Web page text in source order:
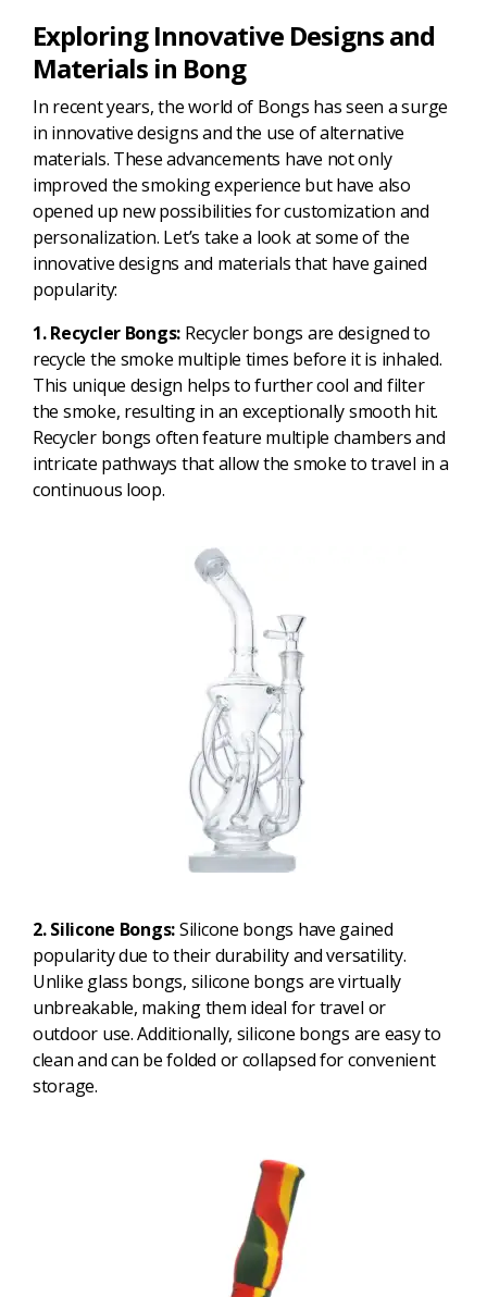
Exploring Innovative Designs and
Materials in Bong
In recent years, the world of Bongs has seen a surge
in innovative designs and the use of alternative
materials. These advancements have not only
improved the smoking experience but have also
opened up new possibilities for customization and
personalization. Let’s take a look at some of the
innovative designs and materials that have gained
popularity:
1. Recycler Bongs: Recycler bongs are designed to
recycle the smoke multiple times before it is inhaled.
This unique design helps to further cool and filter
the smoke, resulting in an exceptionally smooth hit.
Recycler bongs often feature multiple chambers and
intricate pathways that allow the smoke to travel in a
continuous loop.
2. Silicone Bongs:Silicone bongs have gained
popularity due to their durability and versatility.
Unlike glass bongs, silicone bongs are virtually
unbreakable, making them ideal for travel or
outdoor use. Additionally, silicone bongs are easy to
clean and can be folded or collapsed for convenient
storage.